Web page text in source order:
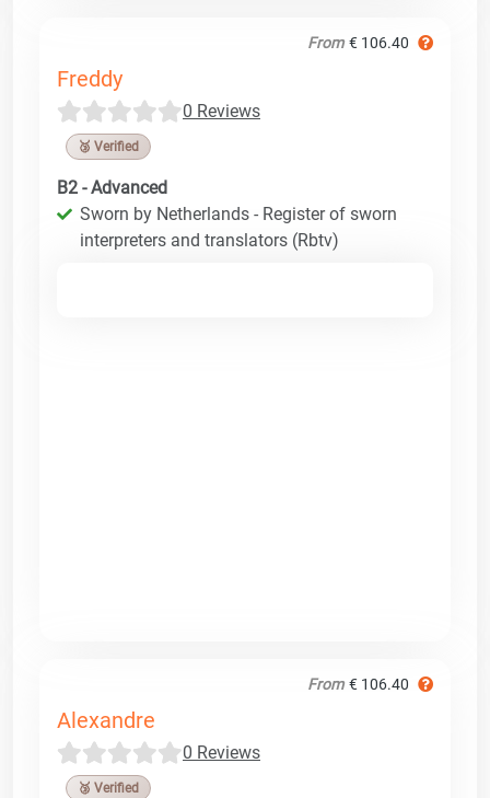
From € 106.40
Freddy
0 Reviews
🥉 Verified
B2 - Advanced
Sworn by Netherlands - Register of sworn
interpreters and translators (Rbtv)
From € 106.40
Alexandre
0 Reviews
🥉 Verified